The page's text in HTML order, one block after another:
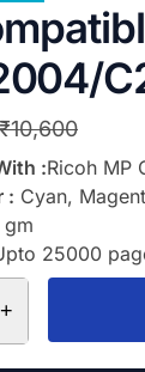
₹10,600
:Ricoh MP
: Cyan,
25000
+